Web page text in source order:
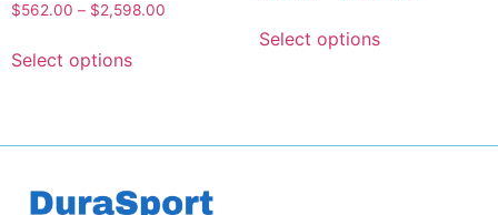
$562.00 – $2,598.00
Select options
Select options